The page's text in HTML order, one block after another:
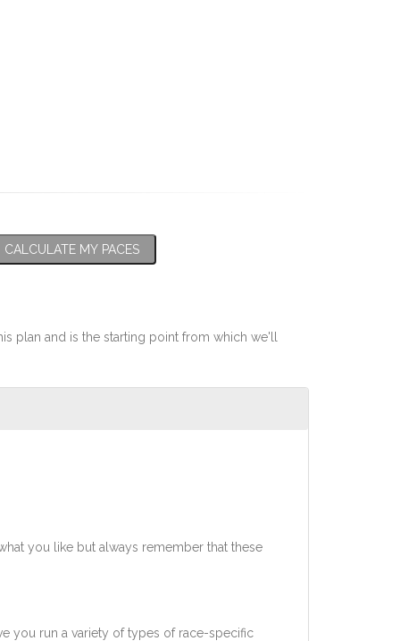
CALCULATE MY PACES
plan and is the starting point from which we'll
you like but always remember that these
you run a variety of types of race-specific